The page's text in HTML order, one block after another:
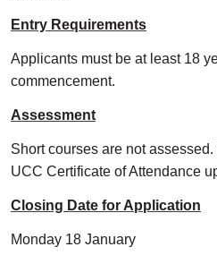
Entry Requirements
Applicants must be at least 18
commencement.
Assessment
Short courses are not
UCC Certificate of Attendance
Closing Date for Application
Monday 18 January